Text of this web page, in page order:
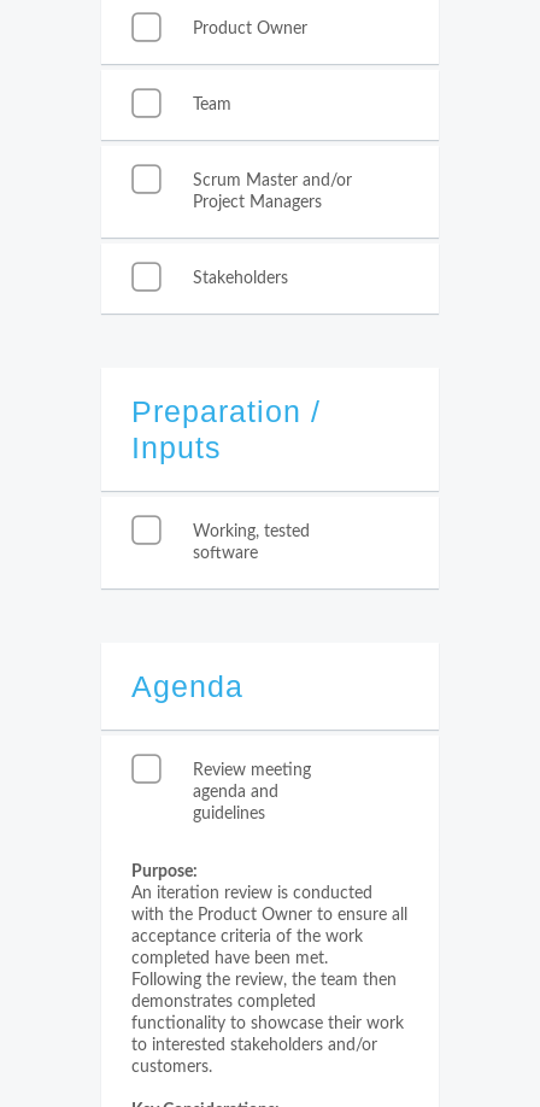
Product Owner
Team
Scrum Master and/or
Project Managers
Stakeholders
Preparation /
Inputs
Working, tested
software
Agenda
Review meeting
agenda and
guidelines
Purpose:
An iteration review is conducted
with the Product Owner to ensure all
acceptance criteria of the work
completed have been met.
Following the review, the team then
demonstrates completed
functionality to showcase their work
to interested stakeholders and/or
customers.